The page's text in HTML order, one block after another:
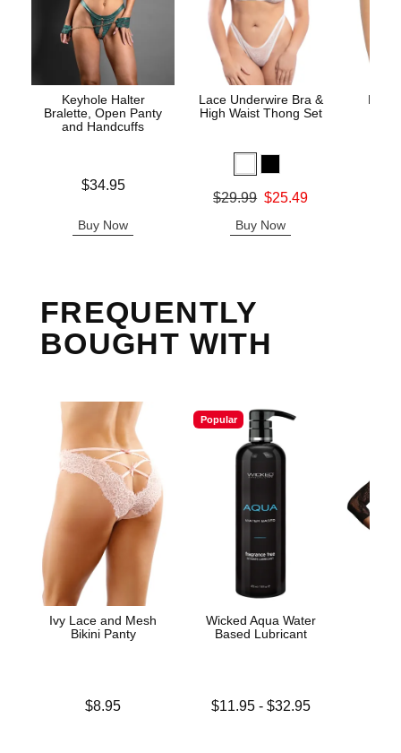
Keyhole Halter
Bralette, Open Panty
and Handcuffs
$34.95
Buy Now
Lace Underwire Bra &
High Waist Thong Set
Original price was
$29.99 $25.49
Buy Now
High
FREQUENTLY
BOUGHT WITH
Ivy Lace and Mesh
Bikini Panty
$8.95
Popular
Wicked Aqua Water
Based Lubricant
Lowest price is
$11.95- $32.95